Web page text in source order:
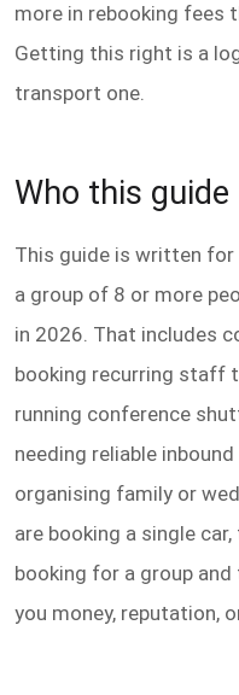
more in rebooking fees
Getting this right is a
transport one.
Who this
This guide is written for
a group of 8 or more
in 2026. That includes
booking recurring staff
running conference
needing reliable
organising family or
are booking a single
booking for a group
you money, reputation,